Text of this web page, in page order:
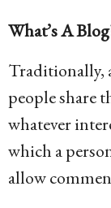
What’s A
Traditionally,
people share
whatever
which a
allow